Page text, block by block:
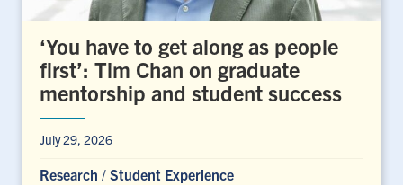
‘You have to get along as people
first’: Tim Chan on graduate
mentorship and student success
July 29, 2026
Research / Student Experience